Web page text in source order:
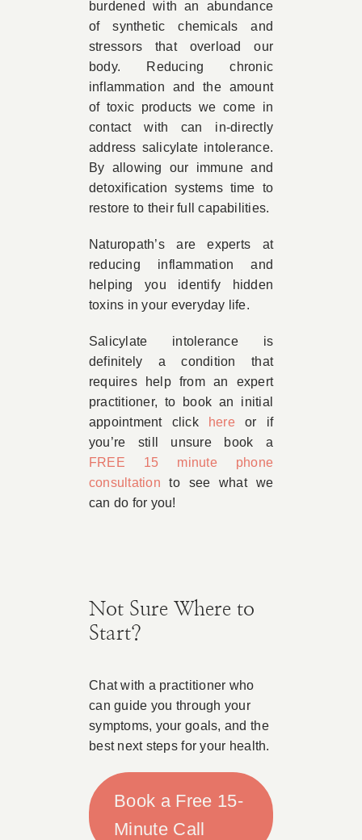
burdened with an abundance
of synthetic chemicals and
stressors that overload our
body. Reducing chronic
inflammation and the amount
of toxic products we come in
contact with can in-directly
address salicylate intolerance.
By allowing our immune and
detoxification systems time to
restore to their full capabilities.
Naturopath’s are experts at
reducing inflammation and
helping you identify hidden
toxins in your everyday life.
Salicylate intolerance is
definitely a condition that
requires help from an expert
practitioner, to book an initial
appointment click
here or if
you’re still unsure book a
FREE 15 minute phone
consultation to see what we
can do for you!
Not Sure Where to
Start?
Chat with a practitioner who
can guide you through your
symptoms, your goals, and the
best next steps for your health.
Book a Free 15-
Minute Call